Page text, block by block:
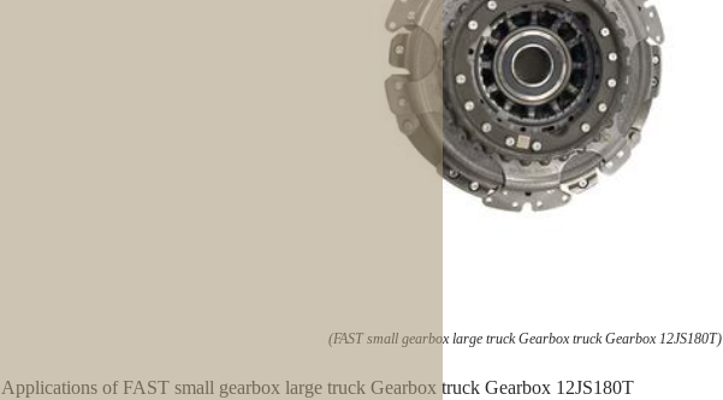
(FAST small gearbox large truck Gearbox truck Gearbox 12JS180T)
Applications of FAST small gearbox large truck Gearbox truck Gearbox 12JS180T